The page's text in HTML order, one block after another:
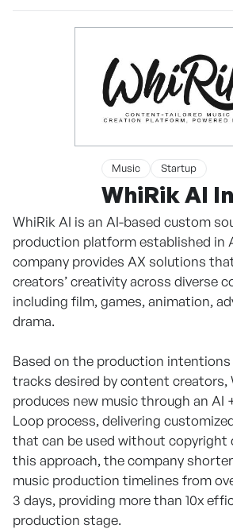
Music Startup
WhiRik AI
WhiRik AI is an AI-based custom
production platform established in
company provides AX solutions
creators’ creativity across diverse
including film, games, animation,
drama.
Based on the production intentions
tracks desired by content creators,
produces new music through an AI
Loop process, delivering
that can be used without copyright
this approach, the company
music production timelines from
3 days, providing more than 10x
production stage.